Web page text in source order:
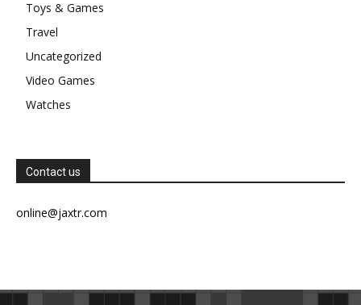
Toys & Games
Travel
Uncategorized
Video Games
Watches
Contact us
online@jaxtr.com